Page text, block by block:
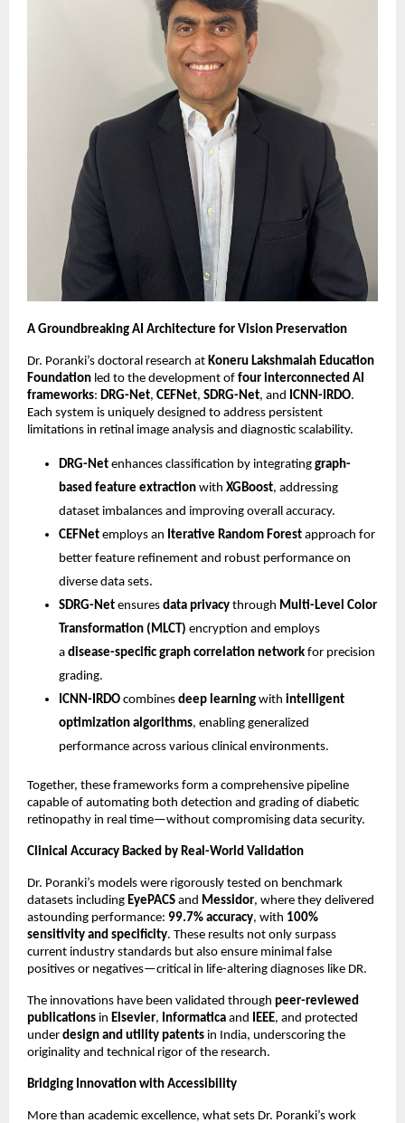
A Groundbreaking AI Architecture for Vision Preservation
Dr. Poranki’s doctoral research at Koneru Lakshmaiah Education
Foundation led to the development of four interconnected AI
frameworks: DRG-Net, CEFNet, SDRG-Net, and ICNN-IRDO.
Each system is uniquely designed to address persistent
limitations in retinal image analysis and diagnostic scalability.
DRG-Net enhances classification by integrating graph-
based feature extraction with XGBoost, addressing
dataset imbalances and improving overall accuracy.
CEFNet employs an Iterative Random Forest approach for
better feature refinement and robust performance on
diverse data sets.
SDRG-Net ensures data privacy through Multi-Level Color
Transformation (MLCT) encryption and employs
a disease-specific graph correlation network for precision
grading.
ICNN-IRDO combines deep learning with intelligent
optimization algorithms, enabling generalized
performance across various clinical environments.
Together, these frameworks form a comprehensive pipeline
capable of automating both detection and grading of diabetic
retinopathy in real time—without compromising data security.
Clinical Accuracy Backed by Real-World Validation
Dr. Poranki’s models were rigorously tested on benchmark
datasets including EyePACS and Messidor, where they delivered
astounding performance: 99.7% accuracy, with 100%
sensitivity and specificity. These results not only surpass
current industry standards but also ensure minimal false
positives or negatives—critical in life-altering diagnoses like DR.
The innovations have been validated through peer-reviewed
publications in Elsevier, Informatica and IEEE, and protected
under design and utility patents in India, underscoring the
originality and technical rigor of the research.
Bridging Innovation with Accessibility
More than academic excellence, what sets Dr. Poranki’s work